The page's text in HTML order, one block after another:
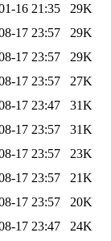
16 21:35
29K
17 23:57
29K
17 23:57
29K
17 23:57
27K
17 23:47
31K
17 23:57
31K
17 23:57
23K
17 23:57
21K
17 23:57
20K
17 23:47
24K